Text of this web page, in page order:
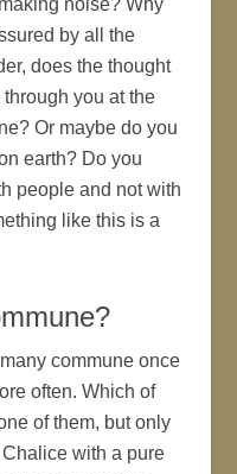
noise? Why
by all the
does the thought
you at the
Or maybe do you
earth? Do you
people and not with
like this is a
commune once
often. Which of
of them, but only
with a pure